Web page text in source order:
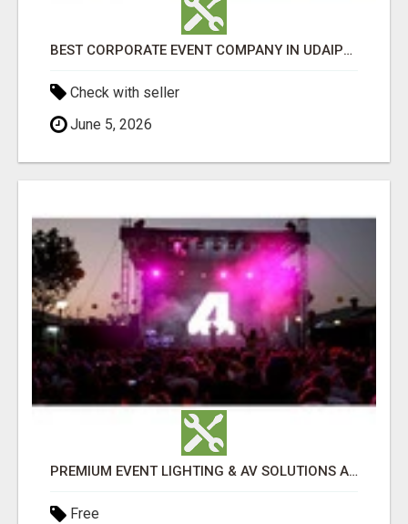
BEST CORPORATE EVENT COMPANY IN UDAIPUR - GHS
Check with seller
June 5, 2026
PREMIUM EVENT LIGHTING & AV SOLUTIONS ACROSS PERTH | TLS PRODUCTIONS
Free